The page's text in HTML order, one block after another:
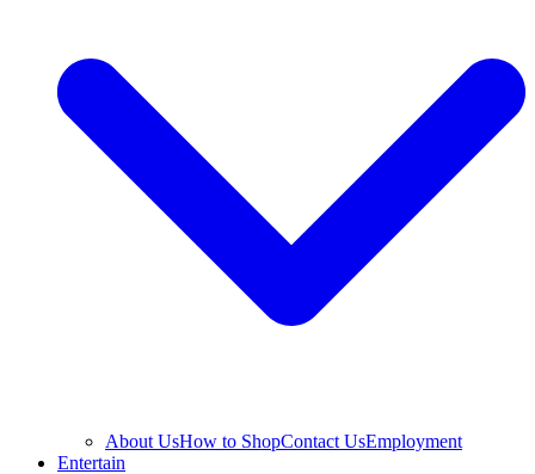
About UsHow to ShopContact UsEmployment
Entertain